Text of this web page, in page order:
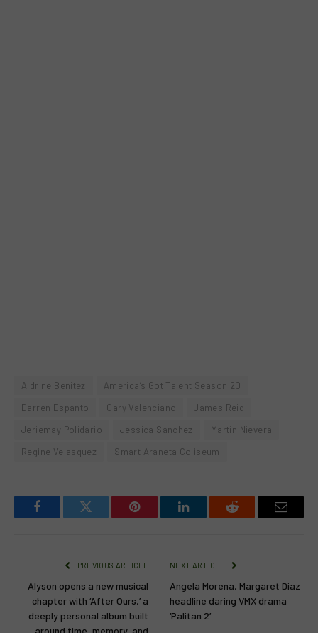
Aldrine Benitez
America’s Got Talent Season 20
Darren Espanto
Gary Valenciano
James Reid
Jeriemay Polidario
Jessica Sanchez
Martin Nievera
Regine Velasquez
Smart Araneta Coliseum
FacebookTwitter Pinterest LinkedInReddit Email
PREVIOUS ARTICLE
Alyson opens a new musical
chapter with ‘After Ours,’ a
deeply personal album built
around time, memory, and
NEXT ARTICLE
Angela Morena, Margaret Diaz
headline daring VMX drama
‘Palitan 2’